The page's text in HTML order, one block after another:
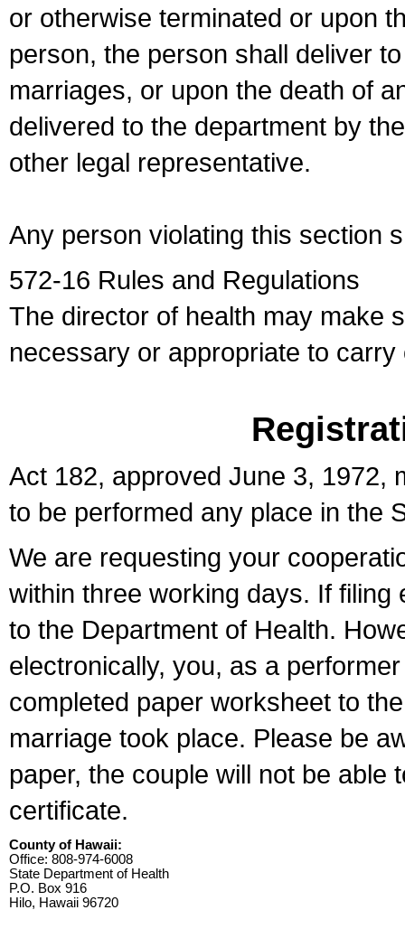
or otherwise terminated or upon
person, the person shall deliver
marriages, or upon the death of
delivered to the department by
other legal representative.
Any person violating this section
572-16 Rules and Regulations
The director of health may make
necessary or appropriate to
Act 182, approved June 3, 1972,
to be performed any place in the
We are requesting your
within three working days. If
to the Department of Health.
electronically, you, as a
completed paper worksheet to
marriage took place. Please be
paper, the couple will not be able
certificate.
County of Hawaii:
Office: 808-974-6008
State Department of Health
P.O. Box 916
Hilo, Hawaii 96720